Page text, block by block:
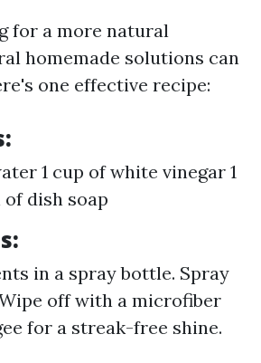
for a more natural
homemade solutions can
one effective recipe:
1 cup of white vinegar 1
dish soap
in a spray bottle. Spray
off with a microfiber
for a streak-free shine.